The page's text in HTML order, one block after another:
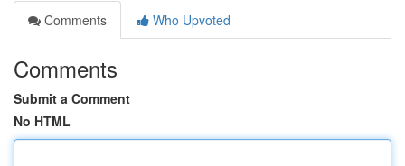
Comments
Who Upvoted
Comments
Submit a Comment
No HTML